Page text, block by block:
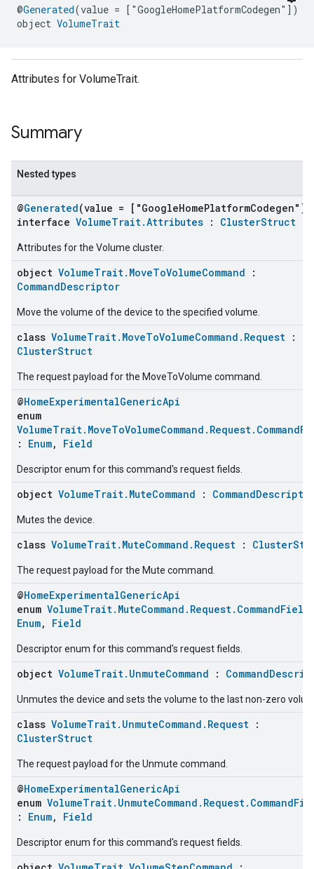
@Generated(value = ["GoogleHomePlatformCodegen"])
object VolumeTrait
Attributes for VolumeTrait.
Summary
Nested types
@Generated(value = ["GoogleHomePlatformCodegen"])
interface VolumeTrait.Attributes : ClusterStruct
Attributes for the Volume cluster.
object VolumeTrait.MoveToVolumeCommand :
CommandDescriptor
Move the volume of the device to the specified volume.
class VolumeTrait.MoveToVolumeCommand.Request :
ClusterStruct
The request payload for the MoveToVolume command.
@HomeExperimentalGenericApi
enum
: Enum, Field
Descriptor enum for this command's request fields.
object VolumeTrait.MuteCommand :
Mutes the device.
class VolumeTrait.MuteCommand.Request :
The request payload for the Mute command.
@HomeExperimentalGenericApi
enum
Enum, Field
Descriptor enum for this command's request fields.
object VolumeTrait.UnmuteCommand :
Unmutes the device and sets the volume to the last non-zero
class VolumeTrait.UnmuteCommand.Request :
ClusterStruct
The request payload for the Unmute command.
@HomeExperimentalGenericApi
enum
: Enum, Field
Descriptor enum for this command's request fields.